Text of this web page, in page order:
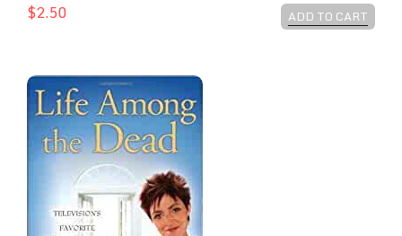
$2.50 ADD TO CART
LIFE AMONG THE DEAD